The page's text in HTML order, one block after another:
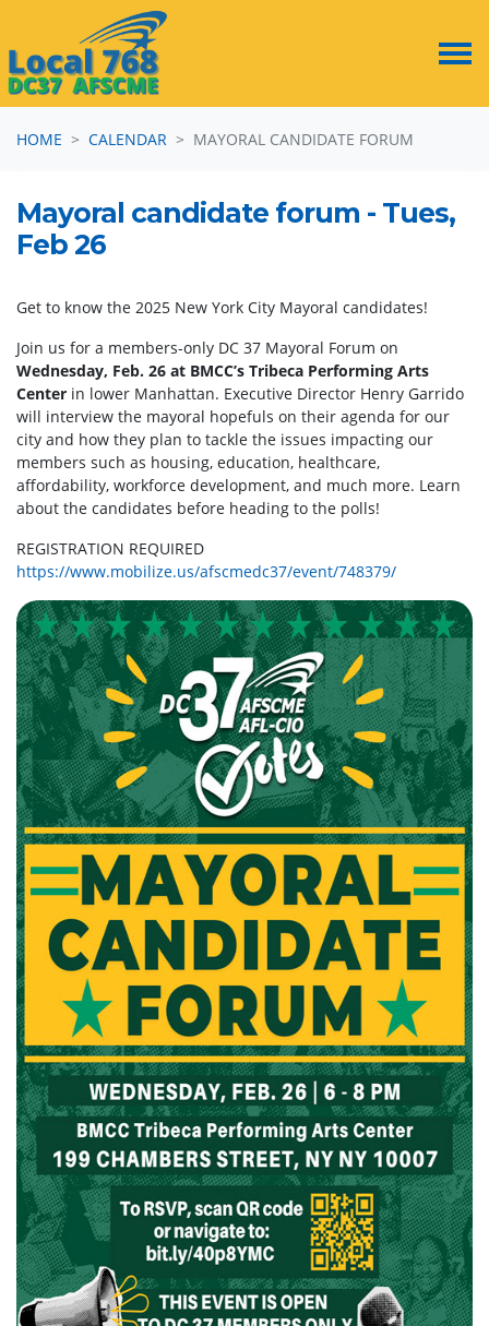
HOME
CALENDAR MAYORAL CANDIDATE FORUM
Mayoral candidate forum - Tues,
Feb 26
Get to know the 2025 New York City Mayoral candidates!
Join us for a members-only DC 37 Mayoral Forum on
Wednesday, Feb. 26 at BMCC’s Tribeca Performing Arts
Center in lower Manhattan. Executive Director Henry Garrido
will interview the mayoral hopefuls on their agenda for our
city and how they plan to tackle the issues impacting our
members such as housing, education, healthcare,
affordability, workforce development, and much more. Learn
about the candidates before heading to the polls!
REGISTRATION REQUIRED
https://www.mobilize.us/afscmedc37/event/748379/